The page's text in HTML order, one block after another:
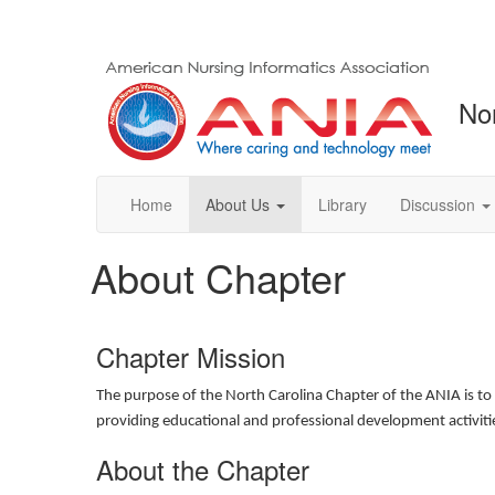
Home About Us Library Discussion
About Chapter
Chapter Mission
The purpose of the North Carolina Chapter of the ANIA is
providing educational and professional development
About the Chapter